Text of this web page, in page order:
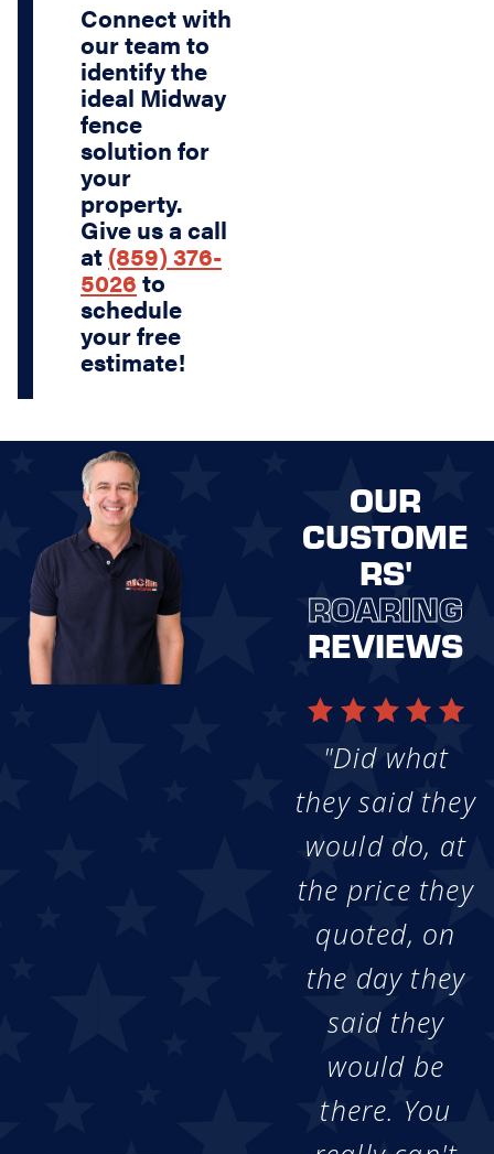
Connect with
our team to
identify the
ideal Midway
fence
solution for
your
property.
Give us a call
at (859) 376-
5026 to
schedule
your free
estimate!
OUR
CUSTOME
RS'
ROARING
REVIEWS
"Did what
they said they
would do, at
the price they
quoted, on
the day they
said they
would be
there. You